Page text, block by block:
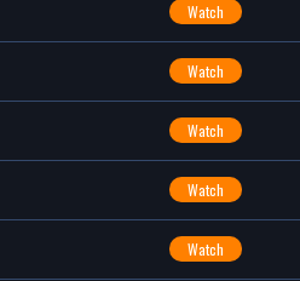
Watch
Watch
Watch
Watch
Watch